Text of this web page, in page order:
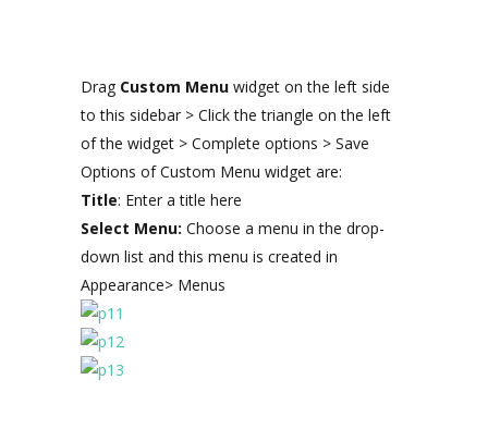
Drag Custom Menu widget on the left side
to this sidebar > Click the triangle on the left
of the widget > Complete options > Save
Options of Custom Menu widget are:
Title: Enter a title here
Select Menu: Choose a menu in the drop-
down list and this menu is created in
Appearance> Menus